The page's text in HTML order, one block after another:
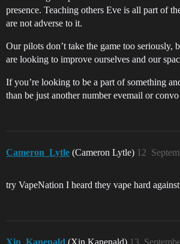
presence. Teaching others Eve is all part of
are not adverse to it.
Our pilots don’t take the game too seriously,
are looking to improve ourselves and our
If you’re looking to be a part of something
than be just another number evemail or
Cameron_Lytle (Cameron Lytle) 12
try VapeNation I heard they vape hard
Xin_Kanenald (Xin Kanenald) 13